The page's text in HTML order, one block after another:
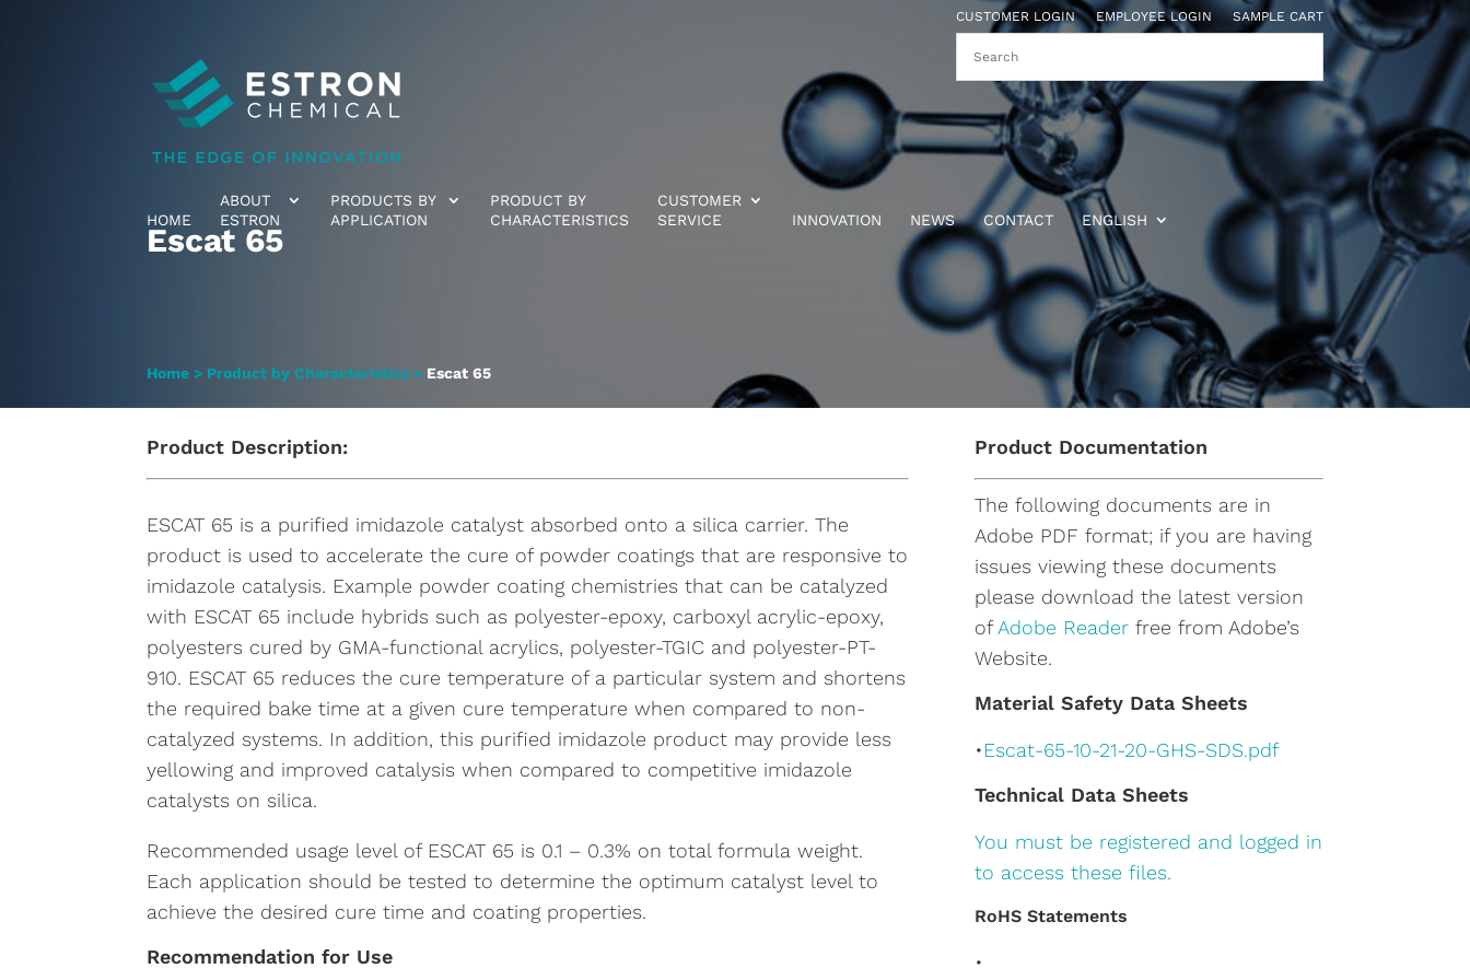
CUSTOMER LOGIN EMPLOYEE LOGIN SAMPLE CART
HOME
ABOUT
ESTRON
PRODUCTS BY
APPLICATION
PRODUCT BY
CHARACTERISTICS
CUSTOMER
SERVICE
INNOVATION NEWS CONTACT ENGLISH
Escat 65
Home > Product by Characteristics > Escat 65
Product Description:
ESCAT 65 is a purified imidazole catalyst absorbed onto a silica carrier. The
product is used to accelerate the cure of powder coatings that are responsive to
imidazole catalysis. Example powder coating chemistries that can be catalyzed
with ESCAT 65 include hybrids such as polyester-epoxy, carboxyl acrylic-epoxy,
polyesters cured by GMA-functional acrylics, polyester-TGIC and polyester-PT-
910. ESCAT 65 reduces the cure temperature of a particular system and shortens
the required bake time at a given cure temperature when compared to non-
catalyzed systems. In addition, this purified imidazole product may provide less
yellowing and improved catalysis when compared to competitive imidazole
catalysts on silica.
Recommended usage level of ESCAT 65 is 0.1 – 0.3% on total formula weight.
Each application should be tested to determine the optimum catalyst level to
achieve the desired cure time and coating properties.
Recommendation for Use
Product Documentation
The following documents are in
Adobe PDF format; if you are having
issues viewing these documents
please download the latest version
ofAdobe Readerfree from Adobe’s
Website.
Material Safety Data Sheets
•Escat-65-10-21-20-GHS-SDS.pdf
Technical Data Sheets
You must be registered and logged in
to access these files.
RoHS Statements
•